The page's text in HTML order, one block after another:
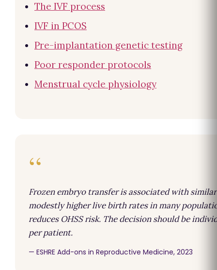
The IVF process
IVF in PCOS
Pre-implantation genetic testing
Poor responder protocols
Menstrual cycle physiology
“
Frozen embryo transfer is associated with
modestly higher live birth rates in many
reduces OHSS risk. The decision should be
per patient.
— ESHRE Add-ons in Reproductive Medicine, 2023